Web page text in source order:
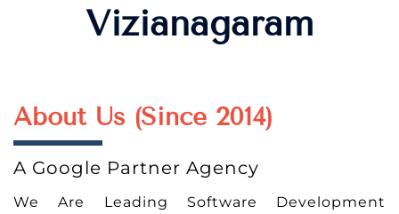
Vizianagaram
About Us (Since 2014)
A Google Partner Agency
We Are Leading Software Development